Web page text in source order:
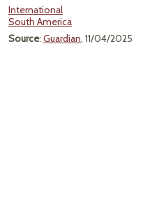
International
South America
Source: Guardian, 11/04/2025